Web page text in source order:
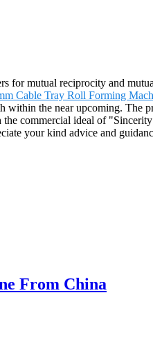
for mutual reciprocity and
Cable Tray Roll Forming
within the near upcoming. The
commercial ideal of
your kind advice and
From China